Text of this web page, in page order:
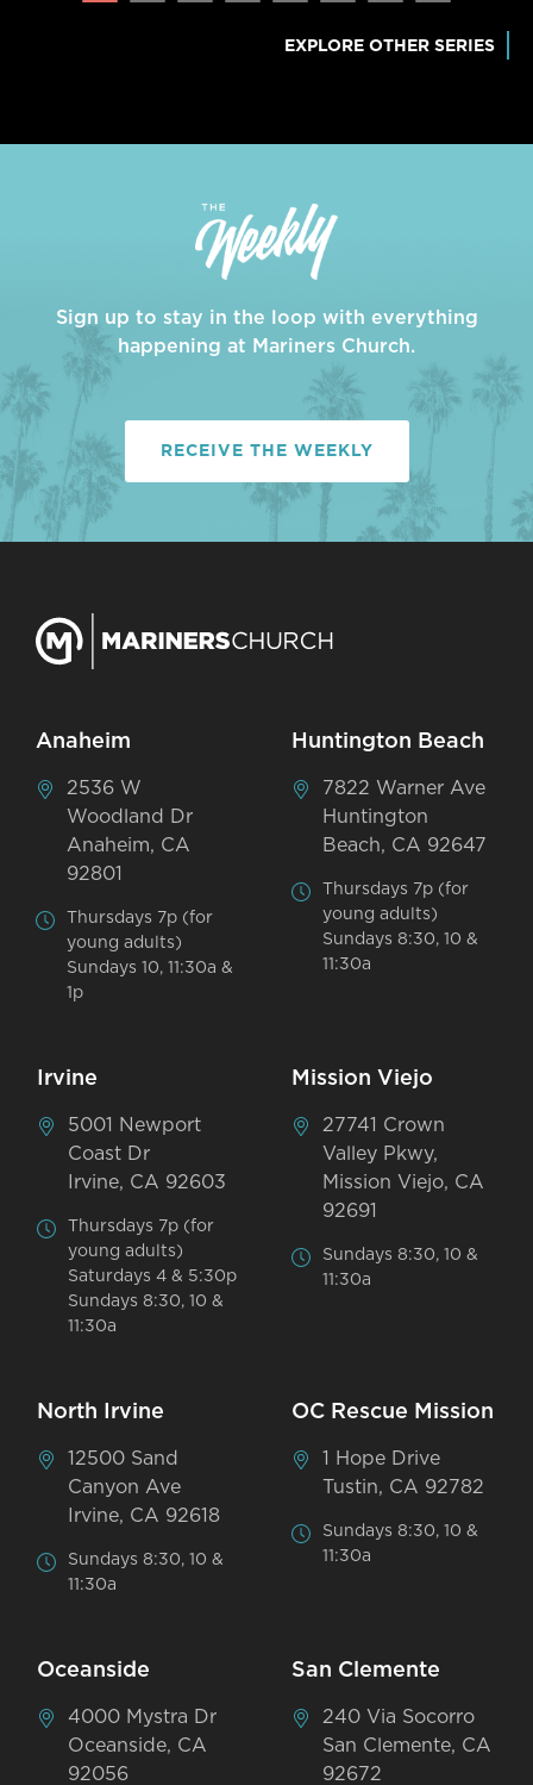
EXPLORE OTHER SERIES
Sign up to stay in the loop with everything
happening at Mariners Church.
RECEIVE THE WEEKLY
Anaheim
2536 W
Woodland Dr
Anaheim, CA
92801
Thursdays 7p (for
young adults)
Sundays 10, 11:30a &
1p
Huntington Beach
7822 Warner Ave
Huntington
Beach, CA 92647
Thursdays 7p (for
young adults)
Sundays 8:30, 10 &
11:30a
Irvine
5001 Newport
Coast Dr
Irvine, CA 92603
Thursdays 7p (for
young adults)
Saturdays 4 & 5:30p
Sundays 8:30, 10 &
11:30a
Mission Viejo
27741 Crown
Valley Pkwy,
Mission Viejo, CA
92691
Sundays 8:30, 10 &
11:30a
North Irvine
12500 Sand
Canyon Ave
Irvine, CA 92618
Sundays 8:30, 10 &
11:30a
OC Rescue Mission
1 Hope Drive
Tustin, CA 92782
Sundays 8:30, 10 &
11:30a
Oceanside
4000 Mystra Dr
Oceanside, CA
92056
San Clemente
240 Via Socorro
San Clemente, CA
92672